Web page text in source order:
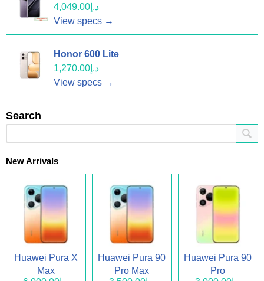
د.إ4,049.00
View specs →
Honor 600 Lite
د.إ1,270.00
View specs →
Search
New Arrivals
Huawei Pura X
Max
Huawei Pura 90
Pro Max
Huawei Pura 90
Pro